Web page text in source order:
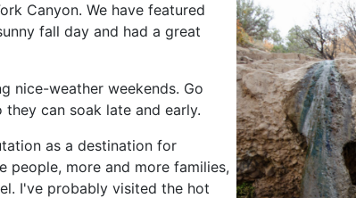
Canyon. We have featured
fall day and had a great
nice-weather weekends. Go
can soak late and early.
as a destination for
people, more and more families,
I've probably visited the hot